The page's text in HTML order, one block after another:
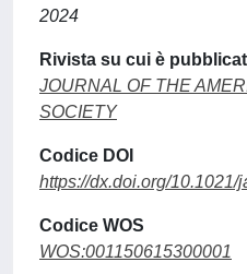
2024
Rivista su cui è
JOURNAL OF THE
SOCIETY
Codice DOI
https://dx.doi.org/10.1021/
Codice WOS
WOS:001150615300001